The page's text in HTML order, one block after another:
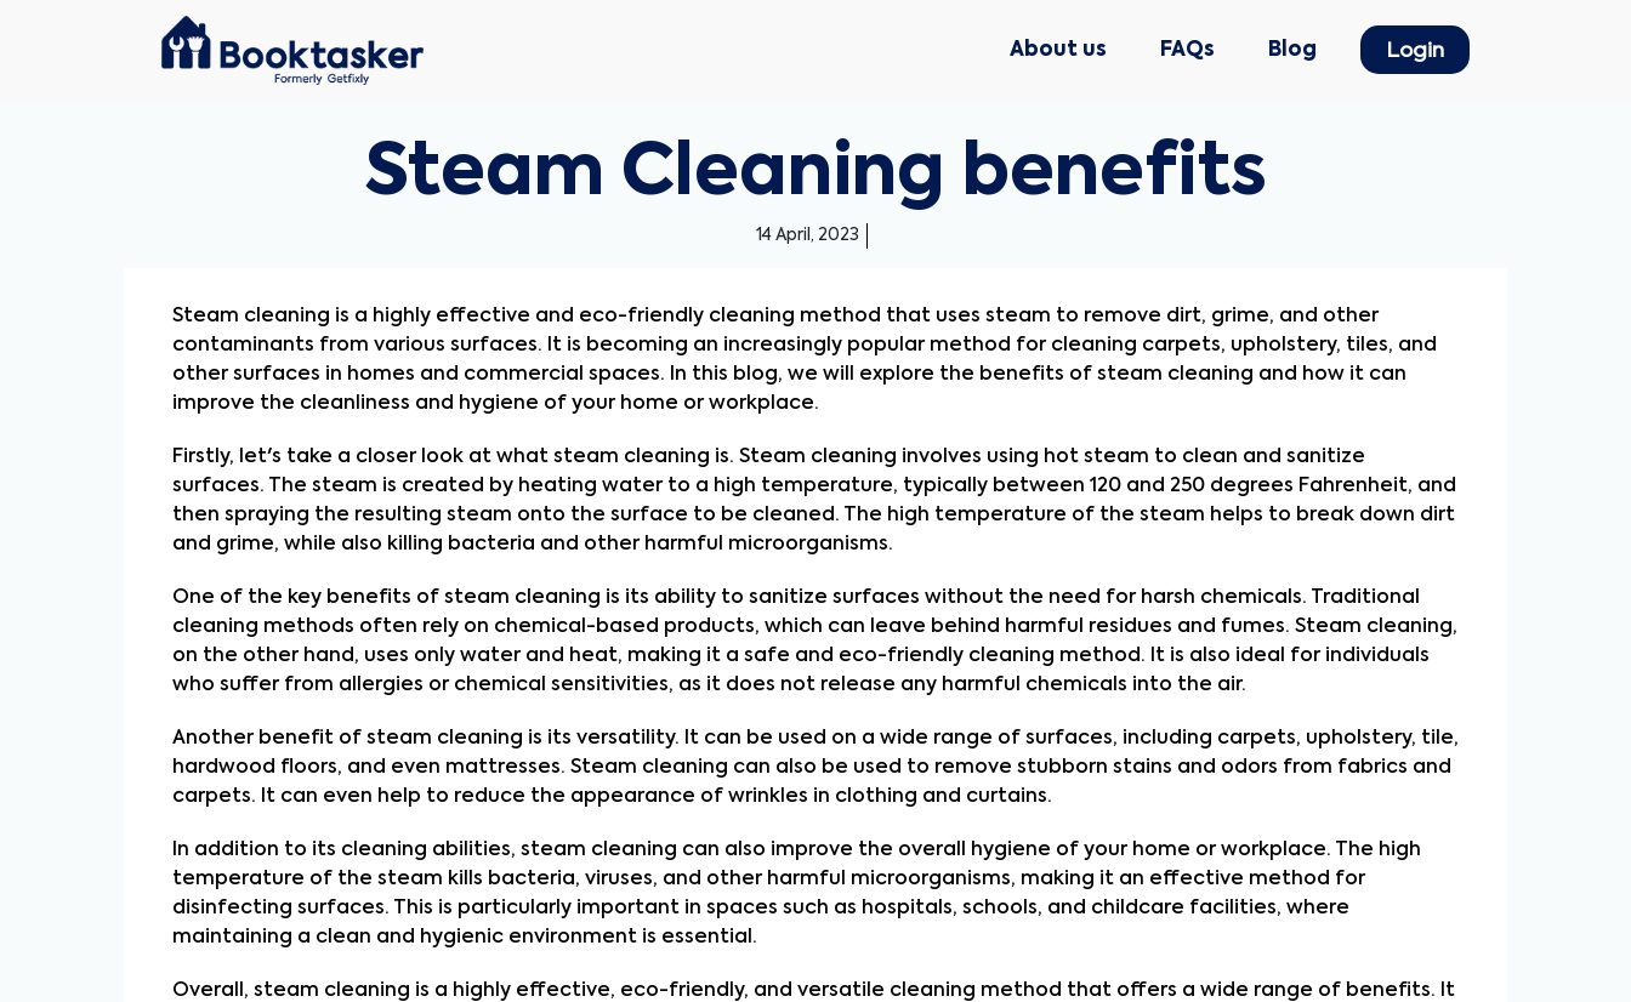
About us FAQs Blog Login
Steam Cleaning benefits
14 April, 2023
Steam cleaning is a highly effective and eco-friendly cleaning method that uses steam to remove dirt, grime, and other
contaminants from various surfaces. It is becoming an increasingly popular method for cleaning carpets, upholstery, tiles, and
other surfaces in homes and commercial spaces. In this blog, we will explore the benefits of steam cleaning and how it can
improve the cleanliness and hygiene of your home or workplace.
Firstly, let's take a closer look at what steam cleaning is. Steam cleaning involves using hot steam to clean and sanitize
surfaces. The steam is created by heating water to a high temperature, typically between 120 and 250 degrees Fahrenheit, and
then spraying the resulting steam onto the surface to be cleaned. The high temperature of the steam helps to break down dirt
and grime, while also killing bacteria and other harmful microorganisms.
One of the key benefits of steam cleaning is its ability to sanitize surfaces without the need for harsh chemicals. Traditional
cleaning methods often rely on chemical-based products, which can leave behind harmful residues and fumes. Steam cleaning,
on the other hand, uses only water and heat, making it a safe and eco-friendly cleaning method. It is also ideal for individuals
who suffer from allergies or chemical sensitivities, as it does not release any harmful chemicals into the air.
Another benefit of steam cleaning is its versatility. It can be used on a wide range of surfaces, including carpets, upholstery, tile,
hardwood floors, and even mattresses. Steam cleaning can also be used to remove stubborn stains and odors from fabrics and
carpets. It can even help to reduce the appearance of wrinkles in clothing and curtains.
In addition to its cleaning abilities, steam cleaning can also improve the overall hygiene of your home or workplace. The high
temperature of the steam kills bacteria, viruses, and other harmful microorganisms, making it an effective method for
disinfecting surfaces. This is particularly important in spaces such as hospitals, schools, and childcare facilities, where
maintaining a clean and hygienic environment is essential.
Overall, steam cleaning is a highly effective, eco-friendly, and versatile cleaning method that offers a wide range of benefits. It